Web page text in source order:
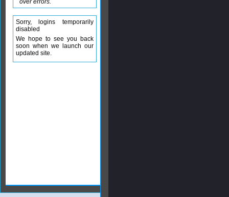
over errors.
Sorry, logins temporarily
disabled
We hope to see you back
soon when we launch our
updated site.